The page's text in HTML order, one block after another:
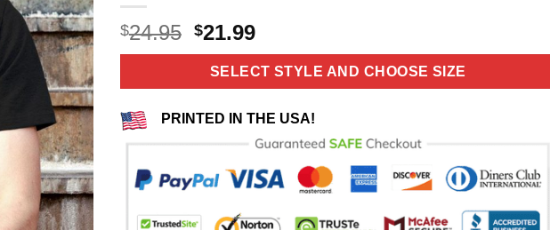
$24.95 Original
price
was:
$24.95.
$21.99Current
price
is:
$21.99.
SELECT STYLE AND CHOOSE SIZE
PRINTED IN THE USA!